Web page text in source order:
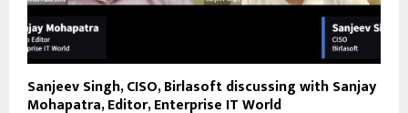
Sanjeev Singh, CISO, Birlasoft discussing with Sanjay
Mohapatra, Editor, Enterprise IT World